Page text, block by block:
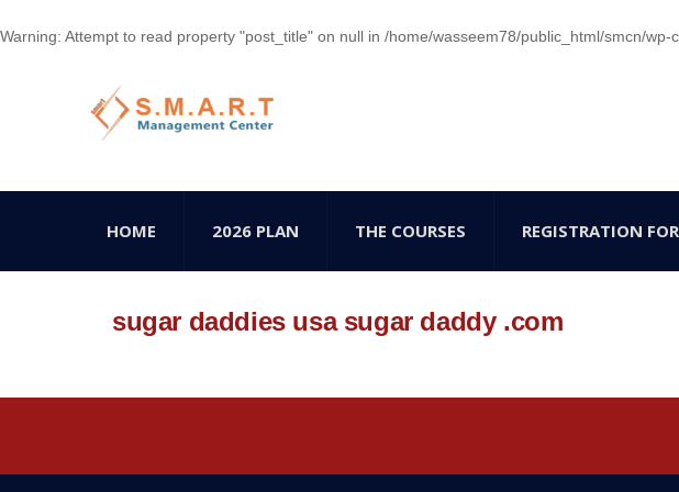
Warning: Attempt to read property "post_title" on null in /home/wasseem78/public_html/smcn/
HOME 2026 PLAN THE COURSES REGISTRATION
sugar daddies usa sugar daddy .com